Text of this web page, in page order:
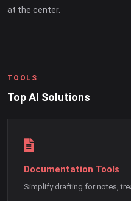
at the center.
TOOLS
Top AI Solutions
Documentation Tools
Simplify drafting for notes,